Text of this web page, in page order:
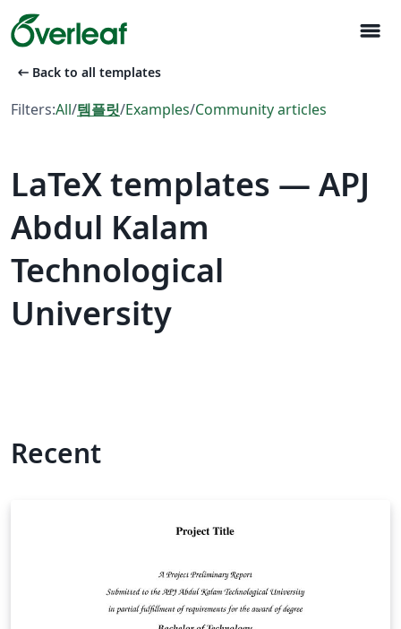
menu
arrow_left_alt Back to all templates
Filters:All/템플릿/Examples/Community articles
LaTeX templates — APJ
Abdul Kalam
Technological
University
Recent